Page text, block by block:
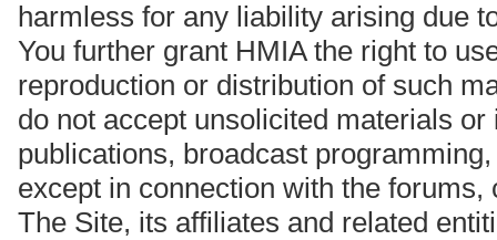
harmless for any liability arising due
You further grant HMIA the right to
reproduction or distribution of such
do not accept unsolicited materials
publications, broadcast
except in connection with the
The Site, its affiliates and related